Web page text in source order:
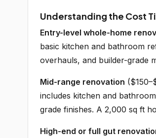
Understanding the Cost
Entry-level whole-home
basic kitchen and bathroom
overhauls, and builder-grade
Mid-range renovation
includes kitchen and
grade finishes. A 2,000 sq ft
High-end or full gut